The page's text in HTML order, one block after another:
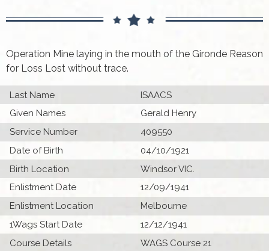
Operation Mine laying in the mouth of the Gironde Reason
for Loss Lost without trace.
Last Name
ISAACS
Given Names
Gerald Henry
Service Number
409550
Date of Birth
04/10/1921
Birth Location
Windsor VIC.
Enlistment Date
12/09/1941
Enlistment Location
Melbourne
1Wags Start Date
12/12/1941
Course Details
WAGS Course 21